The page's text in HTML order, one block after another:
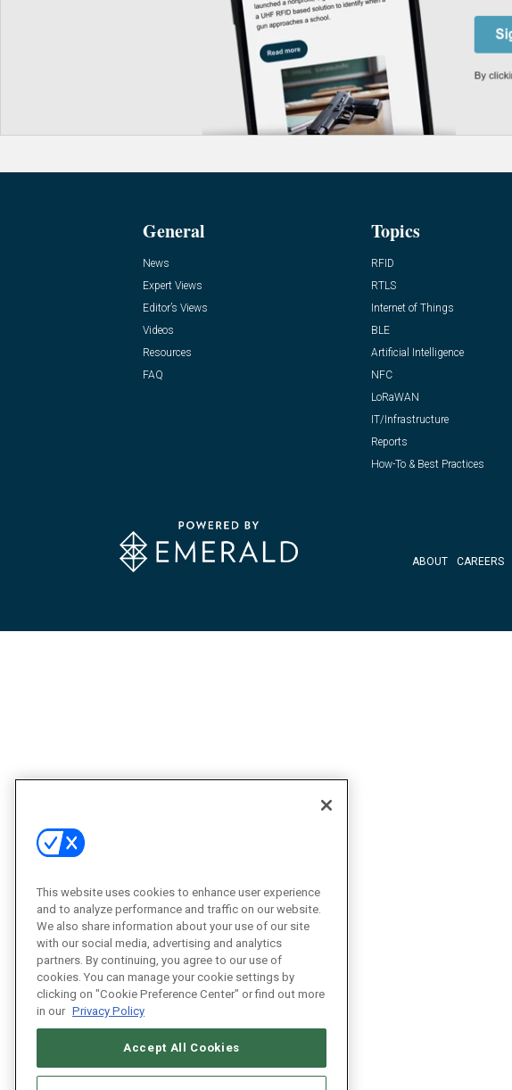
General
News
Expert Views
Editor’s Views
Videos
Resources
FAQ
Topics
RFID
RTLS
Internet of Things
BLE
Artificial Intelligence
NFC
LoRaWAN
IT/Infrastructure
Reports
How-To & Best Practices
ABOUT CAREERS
This website uses cookies to enhance user experience
and to analyze performance and traffic on our website.
We also share information about your use of our site
with our social media, advertising and analytics
partners. By continuing, you agree to our use of
cookies. You can manage your cookie settings by
clicking on "Cookie Preference Center" or find out more
in our Privacy Policy
Accept All Cookies